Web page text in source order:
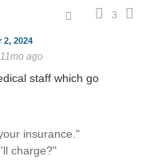
3
2024
ago
staff which go
insurance."
charge?"